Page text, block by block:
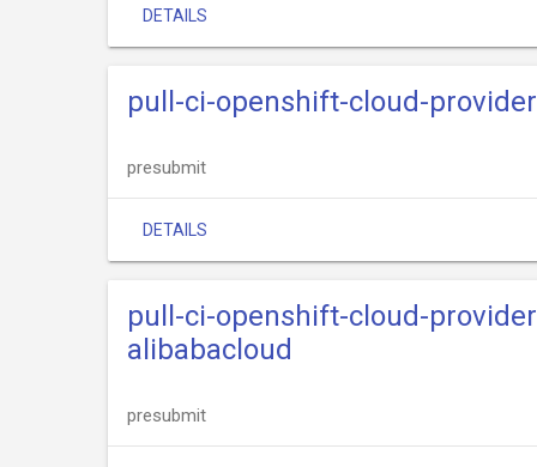
DETAILS
pull-ci-openshift-cloud-
presubmit
DETAILS
pull-ci-openshift-cloud-
alibabacloud
presubmit